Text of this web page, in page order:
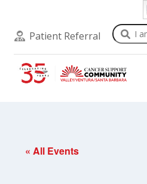
Patient Referral Search
« All Events